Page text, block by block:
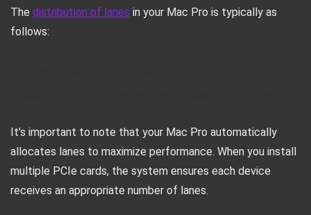
The distribution of lanes in your Mac Pro is typically as
follows:
It’s important to note that your Mac Pro automatically
allocates lanes to maximize performance. When you install
multiple PCIe cards, the system ensures each device
receives an appropriate number of lanes.